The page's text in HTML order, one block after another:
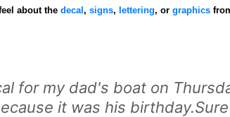
about thedecal,signs, lettering, orgraphics
for my dad's boat on
it was his